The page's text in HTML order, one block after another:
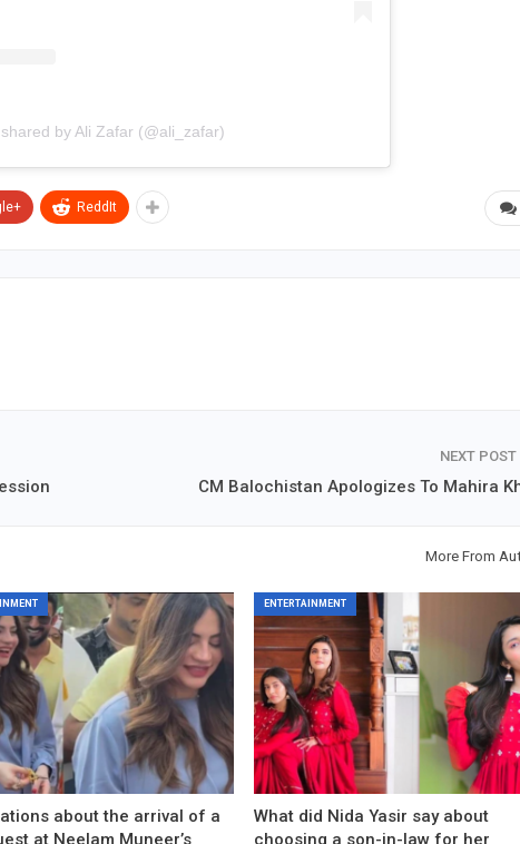
by Ali Zafar (@ali_zafar)
ReddIt
NEXT POST
CM Balochistan Apologizes To Mahira
More From
about the arrival of a
at Neelam Muneer’s
ENTERTAINMENT
What did Nida Yasir say about
choosing a son-in-law for her